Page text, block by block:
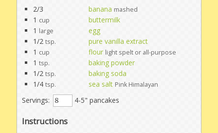
2/3 banana mashed
1 cup
buttermilk
1 large
egg
1/2 tsp.
pure vanilla extract
1 cup flour light spelt or all-purpose
1 tsp.
baking powder
1/2 tsp.
baking soda
1/4 tsp. sea salt Pink Himalayan
Servings: 4-5" pancakes
Instructions